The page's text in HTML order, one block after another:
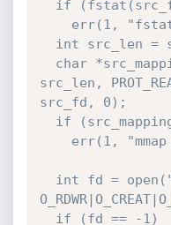
src_len,
src_fd, 0);